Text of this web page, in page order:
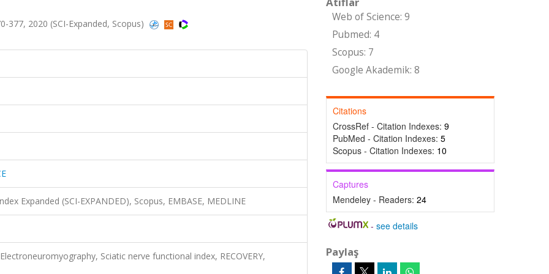
377, 2020 (SCI-Expanded, Scopus)
Expanded (SCI-EXPANDED), Scopus, EMBASE, MEDLINE
Sciatic nerve functional index, RECOVERY,
Web of Science: 9
Pubmed: 4
Scopus: 7
Google Akademik: 8
Citations
CrossRef - Citation Indexes: 9
PubMed - Citation Indexes: 5
Scopus - Citation Indexes: 10
Captures
Mendeley - Readers: 24
-see details
Paylaş